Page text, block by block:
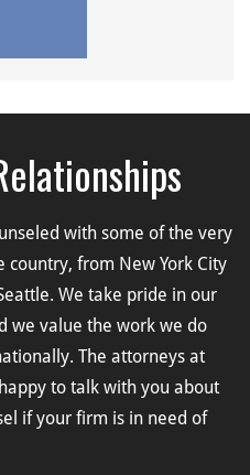
with some of the very
country, from New York City
We take pride in our
we value the work we do
The attorneys at
to talk with you about
if your firm is in need of